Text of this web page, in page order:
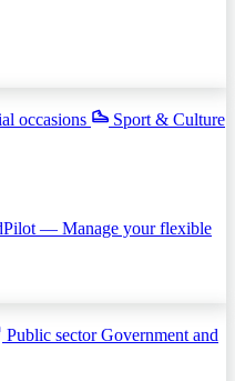
occasions
Sport & Culture
— Manage your flexible
Public sectorGovernment and